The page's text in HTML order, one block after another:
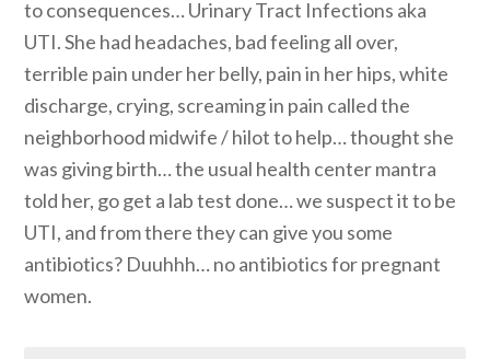
to consequences… Urinary Tract Infections aka
UTI. She had headaches, bad feeling all over,
terrible pain under her belly, pain in her hips, white
discharge, crying, screaming in pain called the
neighborhood midwife / hilot to help… thought she
was giving birth… the usual health center mantra
told her, go get a lab test done… we suspect it to be
UTI, and from there they can give you some
antibiotics? Duuhhh… no antibiotics for pregnant
women.